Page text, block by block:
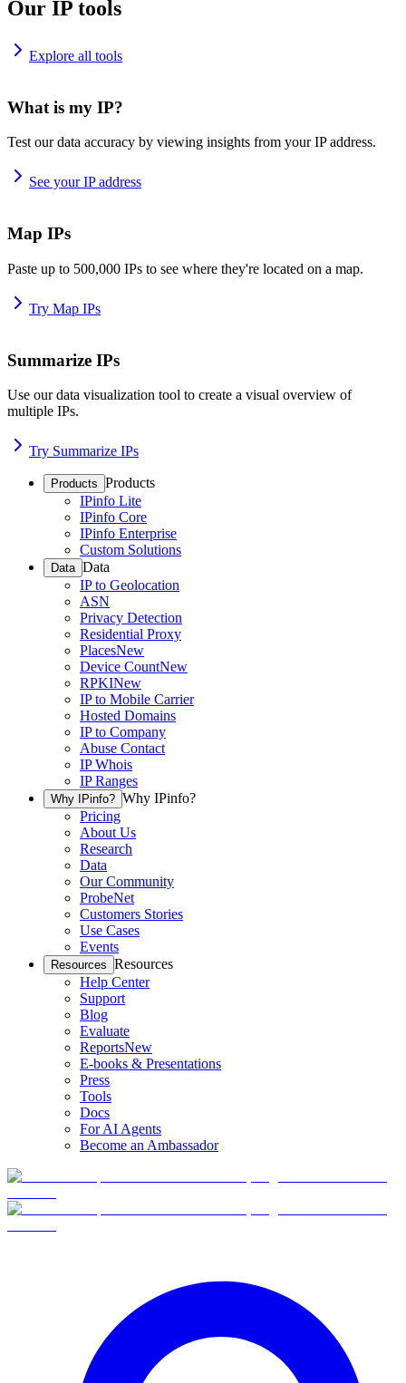
Our IP tools
Explore all tools
What is my IP?
Test our data accuracy by viewing insights from your IP address.
See your IP address
Map IPs
Paste up to 500,000 IPs to see where they're located on a map.
Try Map IPs
Summarize IPs
Use our data visualization tool to create a visual overview of
multiple IPs.
Try Summarize IPs
Products Products
IPinfo Lite
IPinfo Core
IPinfo Enterprise
Custom Solutions
Data Data
IP to Geolocation
ASN
Privacy Detection
Residential Proxy
PlacesNew
Device CountNew
RPKINew
IP to Mobile Carrier
Hosted Domains
IP to Company
Abuse Contact
IP Whois
IP Ranges
Why IPinfo? Why IPinfo?
Pricing
About Us
Research
Data
Our Community
ProbeNet
Customers Stories
Use Cases
Events
Resources Resources
Help Center
Support
Blog
Evaluate
ReportsNew
E-books & Presentations
Press
Tools
Docs
For AI Agents
Become an Ambassador